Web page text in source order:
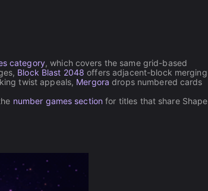
category, which covers the same grid-based
Block Blast 2048 offers adjacent-block merging
twist appeals, Mergora drops numbered cards
number games section for titles that share Shape